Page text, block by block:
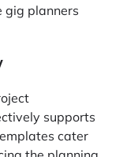
gig planners
supports
cater